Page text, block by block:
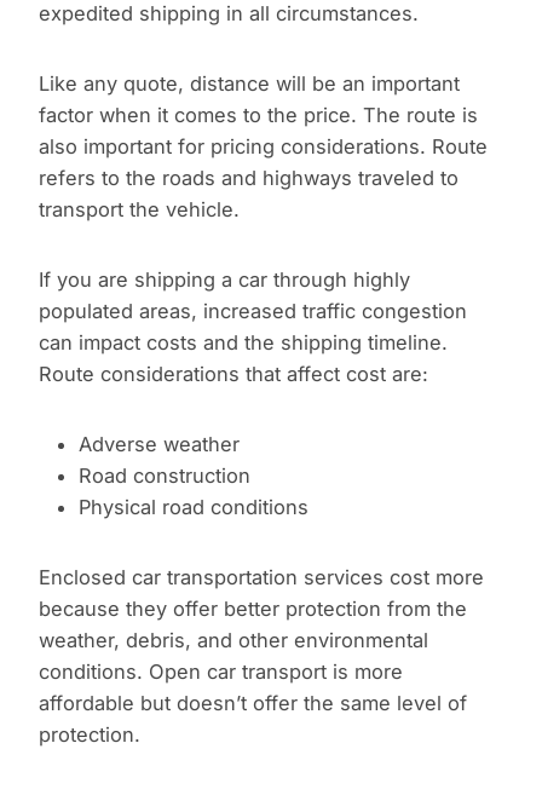
expedited shipping in all circumstances.
Like any quote, distance will be an important
factor when it comes to the price. The route is
also important for pricing considerations. Route
refers to the roads and highways traveled to
transport the vehicle.
If you are shipping a car through highly
populated areas, increased traffic congestion
can impact costs and the shipping timeline.
Route considerations that affect cost are:
Adverse weather
Road construction
Physical road conditions
Enclosed car transportation services cost more
because they offer better protection from the
weather, debris, and other environmental
conditions. Open car transport is more
affordable but doesn’t offer the same level of
protection.